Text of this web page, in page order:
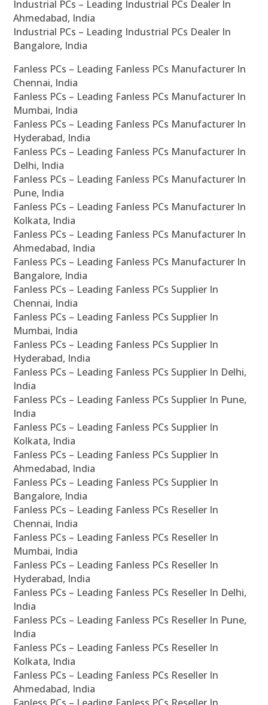
Industrial PCs – Leading Industrial PCs Dealer In
Ahmedabad, India
Industrial PCs – Leading Industrial PCs Dealer In
Bangalore, India
Fanless PCs – Leading Fanless PCs Manufacturer In
Chennai, India
Fanless PCs – Leading Fanless PCs Manufacturer In
Mumbai, India
Fanless PCs – Leading Fanless PCs Manufacturer In
Hyderabad, India
Fanless PCs – Leading Fanless PCs Manufacturer In
Delhi, India
Fanless PCs – Leading Fanless PCs Manufacturer In
Pune, India
Fanless PCs – Leading Fanless PCs Manufacturer In
Kolkata, India
Fanless PCs – Leading Fanless PCs Manufacturer In
Ahmedabad, India
Fanless PCs – Leading Fanless PCs Manufacturer In
Bangalore, India
Fanless PCs – Leading Fanless PCs Supplier In
Chennai, India
Fanless PCs – Leading Fanless PCs Supplier In
Mumbai, India
Fanless PCs – Leading Fanless PCs Supplier In
Hyderabad, India
Fanless PCs – Leading Fanless PCs Supplier In Delhi,
India
Fanless PCs – Leading Fanless PCs Supplier In Pune,
India
Fanless PCs – Leading Fanless PCs Supplier In
Kolkata, India
Fanless PCs – Leading Fanless PCs Supplier In
Ahmedabad, India
Fanless PCs – Leading Fanless PCs Supplier In
Bangalore, India
Fanless PCs – Leading Fanless PCs Reseller In
Chennai, India
Fanless PCs – Leading Fanless PCs Reseller In
Mumbai, India
Fanless PCs – Leading Fanless PCs Reseller In
Hyderabad, India
Fanless PCs – Leading Fanless PCs Reseller In Delhi,
India
Fanless PCs – Leading Fanless PCs Reseller In Pune,
India
Fanless PCs – Leading Fanless PCs Reseller In
Kolkata, India
Fanless PCs – Leading Fanless PCs Reseller In
Ahmedabad, India